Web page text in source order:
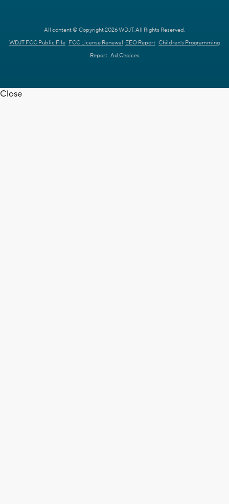
All content © Copyright 2026 WDJT. All Rights Reserved.
WDJT FCC Public File FCC License Renewal EEO Report Children's Programming
Report Ad Choices
Close